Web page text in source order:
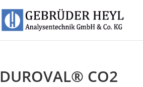
DUROVAL® CO2